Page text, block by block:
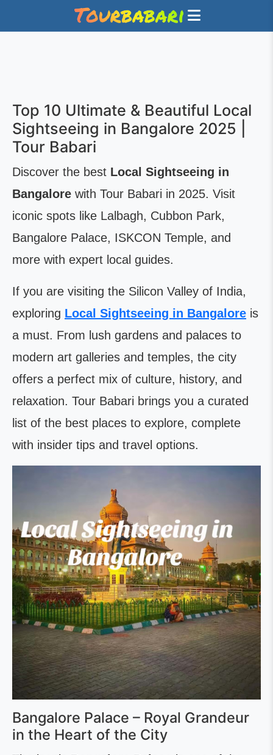
Top 10 Ultimate & Beautiful Local
Sightseeing in Bangalore 2025 |
Tour Babari
Discover the best Local Sightseeing in
Bangalore with Tour Babari in 2025. Visit
iconic spots like Lalbagh, Cubbon Park,
Bangalore Palace, ISKCON Temple, and
more with expert local guides.
If you are visiting the Silicon Valley of India,
exploring Local Sightseeing in Bangalore is
a must. From lush gardens and palaces to
modern art galleries and temples, the city
offers a perfect mix of culture, history, and
relaxation. Tour Babari brings you a curated
list of the best places to explore, complete
with insider tips and travel options.
Bangalore Palace – Royal Grandeur
in the Heart of the City